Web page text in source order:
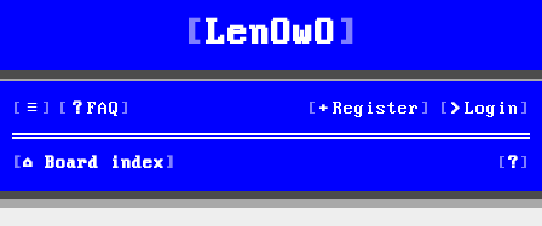
LenOwO
FAQ Login
Register
Board index S
e